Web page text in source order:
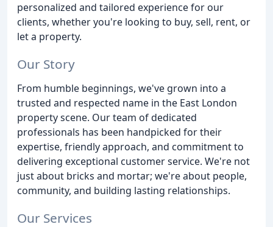
personalized and tailored experience for our
clients, whether you're looking to buy, sell, rent, or
let a property.
Our Story
From humble beginnings, we've grown into a
trusted and respected name in the East London
property scene. Our team of dedicated
professionals has been handpicked for their
expertise, friendly approach, and commitment to
delivering exceptional customer service. We're not
just about bricks and mortar; we're about people,
community, and building lasting relationships.
Our Services